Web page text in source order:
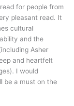
for people from
pleasant read. It
cultural
and the
Asher
and heartfelt
I would
be a must on the